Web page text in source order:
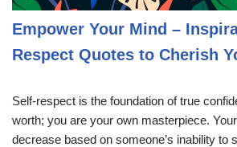
Empower Your Mind –
Respect Quotes to Cherish
Self-respect is the foundation of true
worth; you are your own masterpiece.
decrease based on someone’s inability to